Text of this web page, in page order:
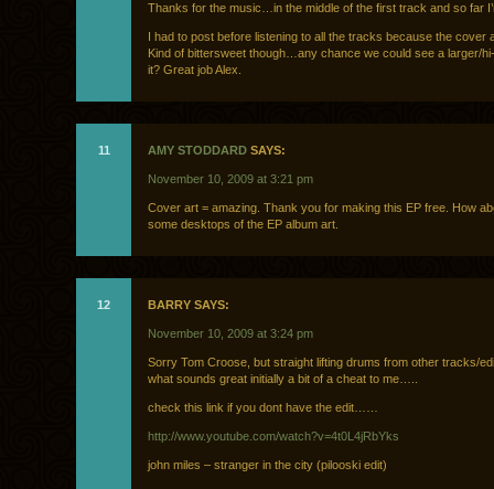
Thanks for the music…in the middle of the first track and so far
I had to post before listening to all the tracks because the cover
Kind of bittersweet though…any chance we could see a larger/
it? Great job Alex.
11 AMY STODDARD SAYS:
November 10, 2009 at 3:21 pm
Cover art = amazing. Thank you for making this EP free. How
some desktops of the EP album art.
12 BARRY SAYS:
November 10, 2009 at 3:24 pm
Sorry Tom Croose, but straight lifting drums from other tracks/
what sounds great initially a bit of a cheat to me…..
check this link if you dont have the edit……
http://www.youtube.com/watch?v=4t0L4jRbYks
john miles – stranger in the city (pilooski edit)